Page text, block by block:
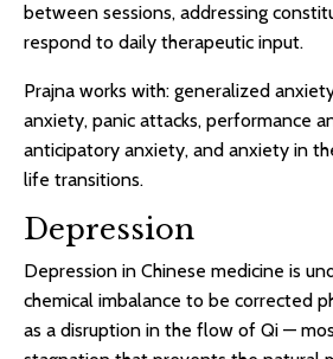
between sessions, addressing
respond to daily therapeutic input.
Prajna works with: generalized
anxiety, panic attacks, performance
anticipatory anxiety, and anxiety in
life transitions.
Depression
Depression in Chinese medicine is
chemical imbalance to be corrected
as a disruption in the flow of Qi —